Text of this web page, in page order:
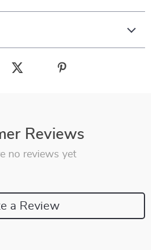
Reviews
no reviews yet
a Review